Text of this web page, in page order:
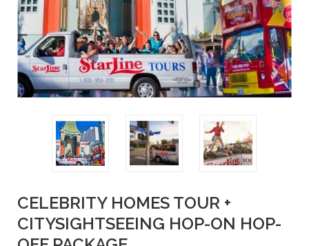
CELEBRITY HOMES TOUR +
CITYSIGHTSEEING HOP-ON HOP-